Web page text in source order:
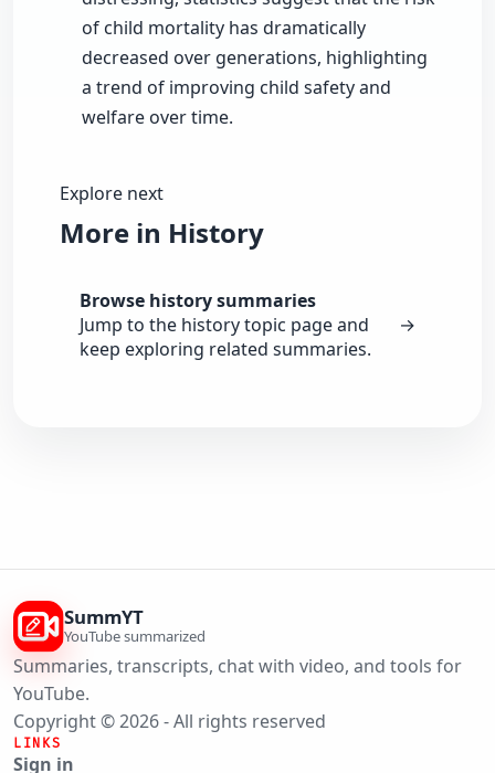
of child mortality has dramatically
decreased over generations, highlighting
a trend of improving child safety and
welfare over time.
Explore next
More in History
Browse history summaries
Jump to the history topic page and
keep exploring related summaries.
→
SummYT
YouTube summarized
Summaries, transcripts, chat with video, and tools for
YouTube.
Copyright © 2026 - All rights reserved
LINKS
Sign in